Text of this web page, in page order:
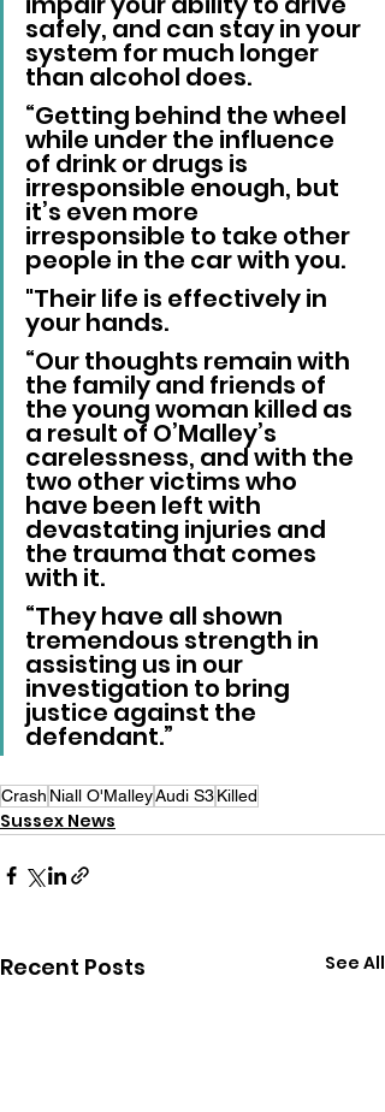
safely, and can stay in your
system for much longer
than alcohol does.
“Getting behind the wheel
while under the influence
of drink or drugs is
irresponsible enough, but
it’s even more
irresponsible to take other
people in the car with you.
"Their life is effectively in
your hands.
“Our thoughts remain with
the family and friends of
the young woman killed as
a result of O’Malley’s
carelessness, and with the
two other victims who
have been left with
devastating injuries and
the trauma that comes
with it.
“They have all shown
tremendous strength in
assisting us in our
investigation to bring
justice against the
defendant.”
Crash Niall O'MalleyAudi S3Killed
Sussex News
Recent Posts See All